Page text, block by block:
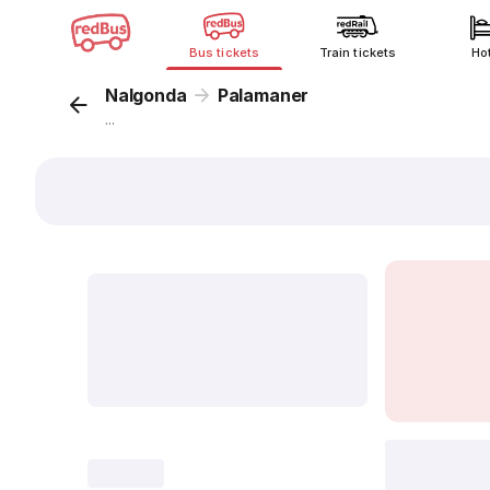
Bus tickets Train tickets
Nalgonda Palamaner
...